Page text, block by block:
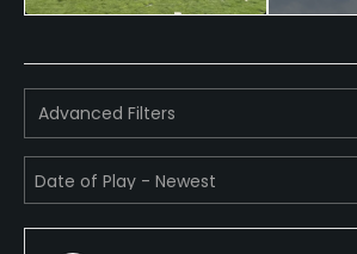
Advanced Filters